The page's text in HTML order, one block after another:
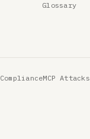
Glossary
ComplianceMCP Attacks